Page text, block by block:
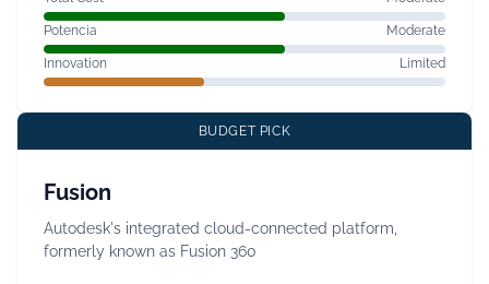
Potencia Moderate
Innovation Limited
BUDGET PICK
Fusion
Autodesk's integrated cloud-connected platform,
formerly known as Fusion 360